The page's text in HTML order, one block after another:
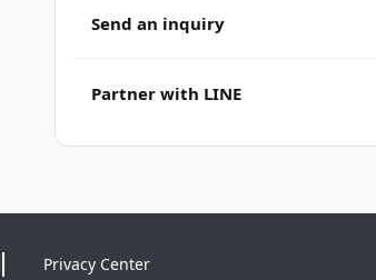
Send an inquiry
Partner with LINE
Privacy Center